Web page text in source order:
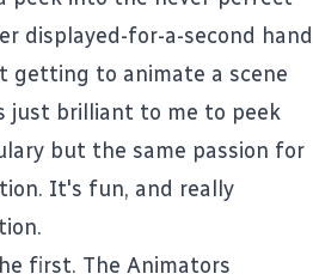
displayed-for-a-second hand
getting to animate a scene
just brilliant to me to peek
but the same passion for
It's fun, and really
first. The Animators